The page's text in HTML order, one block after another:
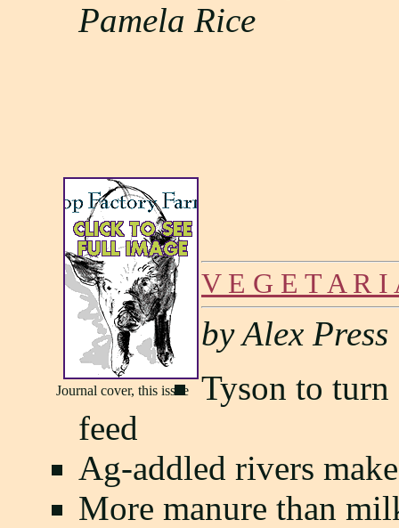
Pamela Rice
Journal cover, this issue
V E G E T A R
by Alex Press
Tyson to turn
feed
Ag-addled rivers
More manure than